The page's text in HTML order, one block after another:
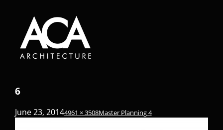
6
June 23, 20144961 × 3508Master Planning 4